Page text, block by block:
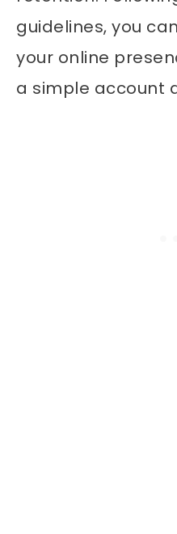
guidelines, you
your online
a simple account